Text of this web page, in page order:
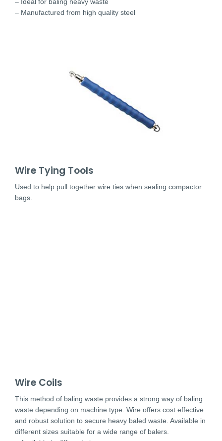
– Manufactured from high quality steel
Wire Tying Tools
Used to help pull together wire ties when sealing compactor
bags.
Wire Coils
This method of baling waste provides a strong way of baling
waste depending on machine type. Wire offers cost effective
and robust solution to secure heavy baled waste. Available in
different sizes suitable for a wide range of balers.